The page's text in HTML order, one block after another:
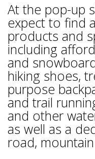
At the pop-up
expect to find
products and
including
and
hiking shoes,
purpose
and trail
and other
as well as a
road,